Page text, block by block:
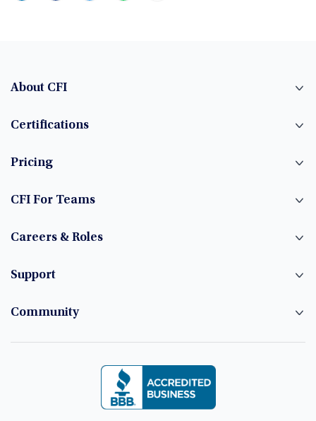
About CFI
Certifications
Pricing
CFI For Teams
Careers & Roles
Support
Community